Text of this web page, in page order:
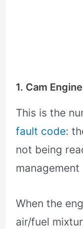
1. Cam
This is the
fault code:
not being
management
When the
air/fuel